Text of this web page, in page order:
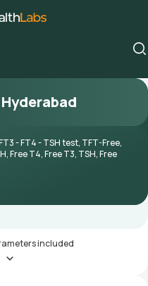
- FT4 - TSH test, TFT-Free,
Free T4, Free T3, TSH, Free
included